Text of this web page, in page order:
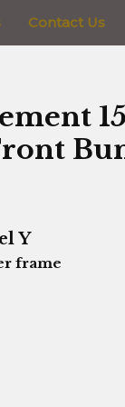
Contact Us
Y
frame